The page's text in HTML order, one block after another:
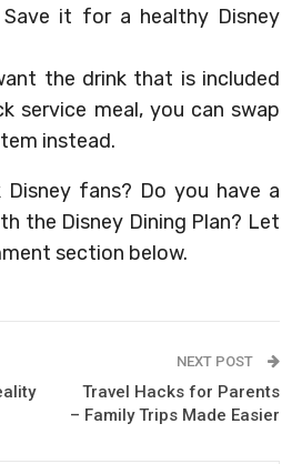
Save it for a healthy Disney
the drink that is included
service meal, you can swap
instead.
fans? Do you have a
the Disney Dining Plan? Let
section below.
NEXT POST
Travel Hacks for Parents
– Family Trips Made Easier